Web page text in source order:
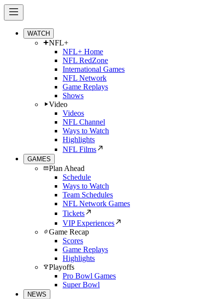
WATCH
NFL+
NFL+ Home
NFL RedZone
International Games
NFL Network
Game Replays
Shows
Video
Videos
NFL Channel
Ways to Watch
Highlights
NFL Films
GAMES
Plan Ahead
Schedule
Ways to Watch
Team Schedules
NFL Network Games
Tickets
VIP Experiences
Game Recap
Scores
Game Replays
Highlights
Playoffs
Pro Bowl Games
Super Bowl
NEWS